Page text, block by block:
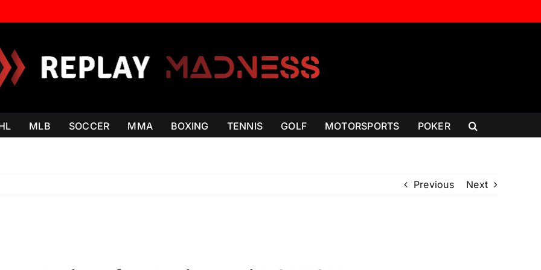
MLB SOCCER MMA BOXING TENNIS GOLF MOTORSPORTS POKER
Previous Next